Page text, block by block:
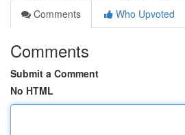
Comments
Who Upvoted
Comments
Submit a Comment
No HTML